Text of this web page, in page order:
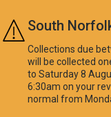
Skip to main content
South
Collections due
will be collected
to Saturday 8
6:30am on your
normal from